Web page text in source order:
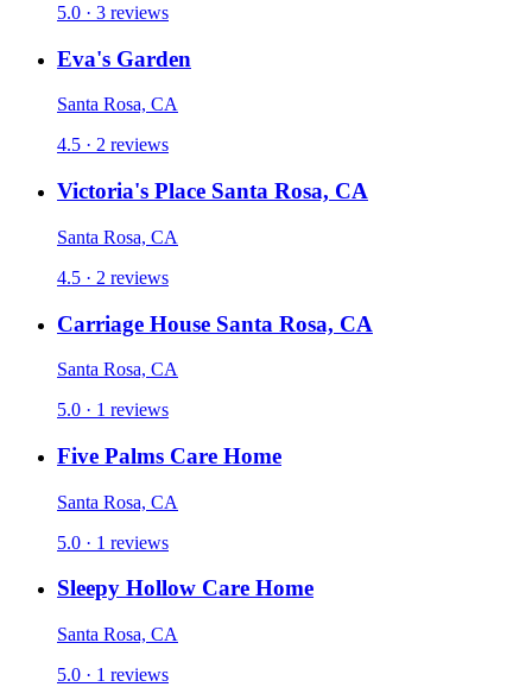
5.0 · 3 reviews
Eva's Garden
Santa Rosa, CA
4.5 · 2 reviews
Victoria's Place Santa Rosa, CA
Santa Rosa, CA
4.5 · 2 reviews
Carriage House Santa Rosa, CA
Santa Rosa, CA
5.0 · 1 reviews
Five Palms Care Home
Santa Rosa, CA
5.0 · 1 reviews
Sleepy Hollow Care Home
Santa Rosa, CA
5.0 · 1 reviews